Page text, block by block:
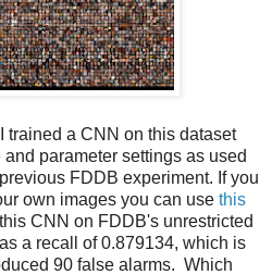
trained a CNN on this dataset
parameter settings as used
FDDB experiment. If you
own images you can use this
CNN on FDDB's unrestricted
a recall of 0.879134, which is
90 false alarms. Which